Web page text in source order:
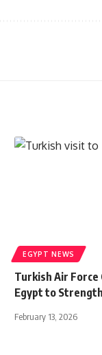
EGYPT NEWS
Turkish Air Force
Egypt to
February 13, 2026